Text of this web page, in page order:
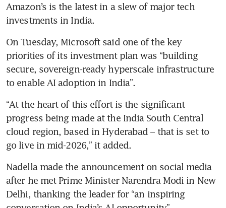
from first US bond sale in
three years
Amazon’s is the latest in a slew of major tech
investments in India.
On Tuesday, Microsoft said one of the key
priorities of its investment plan was “building
secure, sovereign-ready hyperscale infrastructure
to enable AI adoption in India”.
“At the heart of this effort is the significant
progress being made at the India South Central
cloud region, based in Hyderabad – that is set to
go live in mid-2026,” it added.
Nadella made the announcement on social media
after he met Prime Minister Narendra Modi in New
Delhi, thanking the leader for “an inspiring